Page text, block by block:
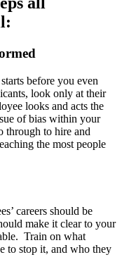
before you even
look only at their
looks and acts the
of bias within your
through to hire and
the most people
careers should be
make it clear to your
Train on what
to stop it, and who they